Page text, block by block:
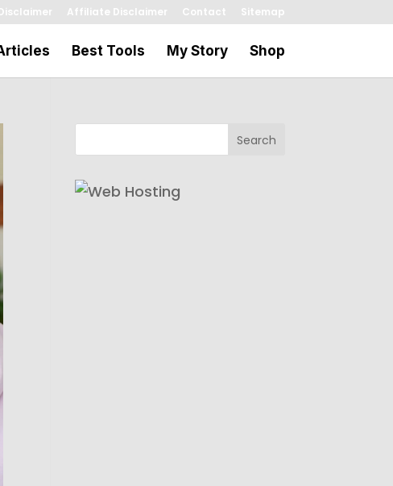
Affiliate Disclaimer Contact Sitemap
Best Tools My Story Shop